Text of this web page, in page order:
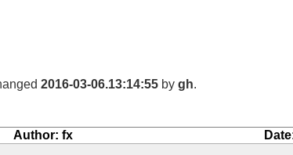
2016-03-06.13:14:55 by gh.
Author: fx